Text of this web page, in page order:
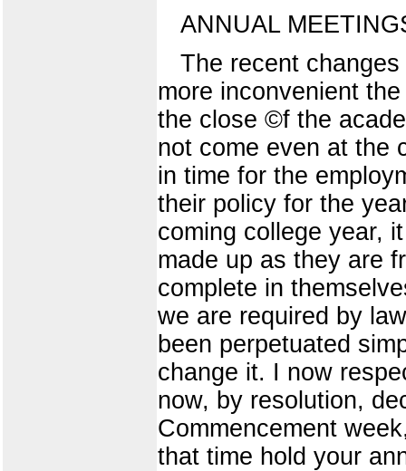
ANNUAL
The recent
more inconvenient
the close ©f the
not come even at the
in time for the
their policy for the
coming college year,
made up as they are
complete in
we are required by
been perpetuated
change it. I now
now, by resolution,
Commencement
that time hold your